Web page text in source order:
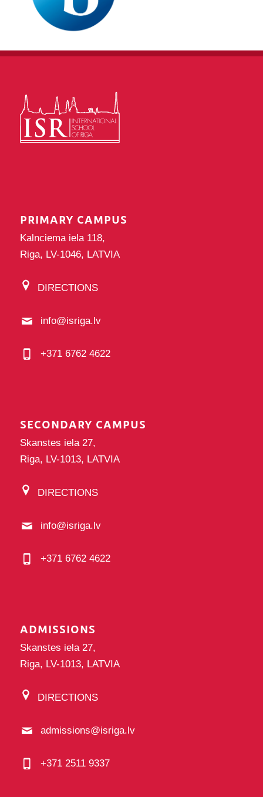
PRIMARY CAMPUS
Kalnciema iela 118,
Riga, LV-1046, LATVIA
DIRECTIONS
info@isriga.lv
+371 6762 4622
SECONDARY CAMPUS
Skanstes iela 27,
Riga, LV-1013, LATVIA
DIRECTIONS
info@isriga.lv
+371 6762 4622
ADMISSIONS
Skanstes iela 27,
Riga, LV-1013, LATVIA
DIRECTIONS
admissions@isriga.lv
+371 2511 9337